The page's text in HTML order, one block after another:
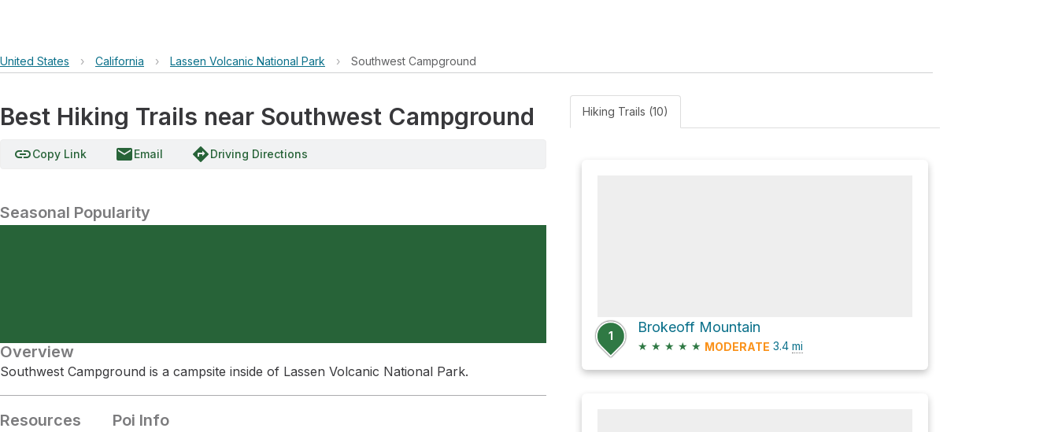
United States › California › Lassen Volcanic National Park › Southwest Campground
Best Hiking Trails near Southwest Campground
linkCopy Link emailEmail directionsDriving Directions
Seasonal Popularity
Overview
Southwest Campground is a campsite inside of Lassen Volcanic National Park.
Resources Poi Info
Hiking Trails (10)
1
Brokeoff Mountain
★ ★ ★ ★ ★ MODERATE 3.4 mi